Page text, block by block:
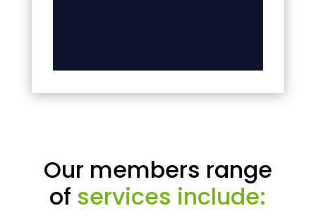
Our members range
of services include: